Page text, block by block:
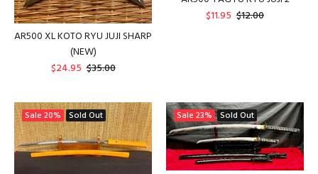
AR500 XL KOTO RYU JUJI SHARP
(NEW)
$24.95 $35.00
$11.95 $12.00
Sale 20% Sold Out Sale 23% Sold Out